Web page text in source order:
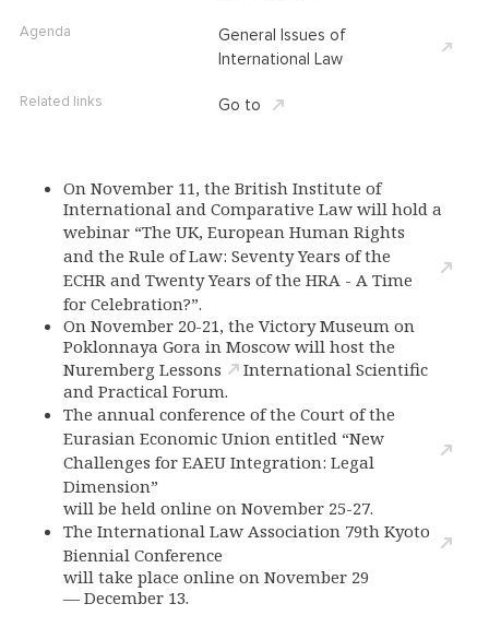
On November 11, the British Institute of
International and Comparative Law will hold a
webinar “The UK, European Human Rights
and the Rule of Law: Seventy Years of the
ECHR and Twenty Years of the HRA - A Time
for Celebration?”.
On November 20-21, the Victory Museum on
Poklonnaya Gora in Moscow will host the
Nuremberg Lessons
International Scientific
and Practical Forum.
The annual conference of the Court of the
Eurasian Economic Union entitled “New
Challenges for EAEU Integration: Legal
Dimension”
will be held online on November 25-27.
The International Law Association 79th Kyoto
Biennial Conference
will take place online on November 29
— December 13.
Agenda
General Issues of
International Law
Related links Go to